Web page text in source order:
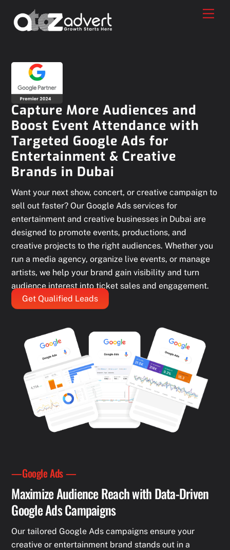
content
Capture More Audiences and
Boost Event Attendance with
Targeted Google Ads for
Entertainment & Creative
Brands in Dubai
Want your next show, concert, or creative campaign to
sell out faster? Our Google Ads services for
entertainment and creative businesses in Dubai are
designed to promote events, productions, and
creative projects to the right audiences. Whether you
run a media agency, organize live events, or manage
artists, we help your brand gain visibility and turn
audience interest into ticket sales and engagement.
Get Qualified Leads
—Google Ads —
Maximize Audience Reach with Data-Driven
Google Ads Campaigns
Our tailored Google Ads campaigns ensure your
creative or entertainment brand stands out in a